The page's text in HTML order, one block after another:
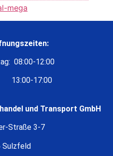
mega
08:00-12:00
17:00
und Transport GmbH
Straße 3-7
Sulzfeld